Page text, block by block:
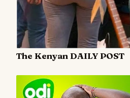
The Kenyan DAILY POST